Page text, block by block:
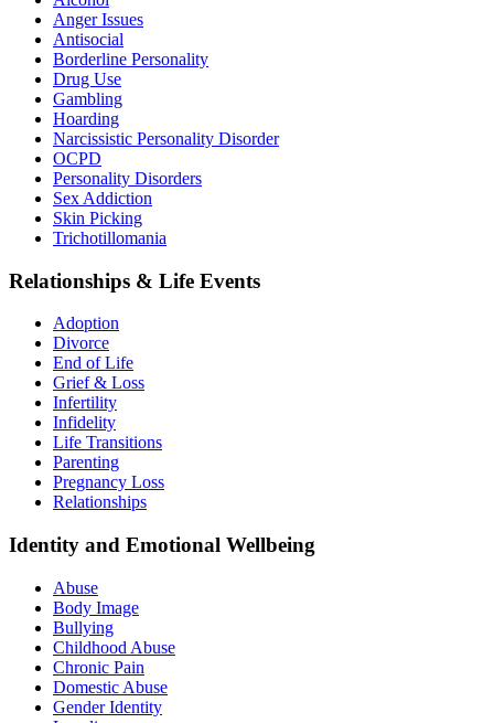
Anger Issues
Antisocial
Borderline Personality
Drug Use
Gambling
Hoarding
Narcissistic Personality Disorder
OCPD
Personality Disorders
Sex Addiction
Skin Picking
Trichotillomania
Relationships & Life Events
Adoption
Divorce
End of Life
Grief & Loss
Infertility
Infidelity
Life Transitions
Parenting
Pregnancy Loss
Relationships
Identity and Emotional Wellbeing
Abuse
Body Image
Bullying
Childhood Abuse
Chronic Pain
Domestic Abuse
Gender Identity